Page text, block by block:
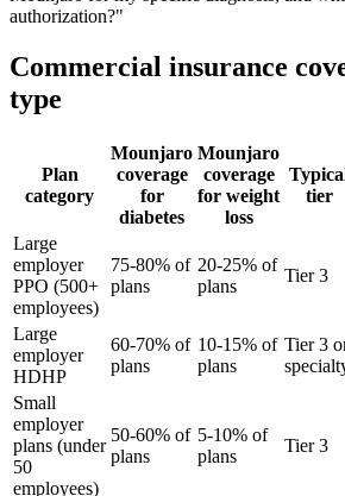
authorization?"
Commercial insurance
type
Plan
category
Mounjaro
coverage
for
diabetes
Mounjaro
coverage
for weight
loss
tier
Large
employer
PPO (500+
employees)
75-80% of
plans
20-25% of
plans
Tier 3
Large
employer
HDHP
60-70% of
plans
10-15% of
plans
Tier 3
Small
employer
plans (under
50
employees)
50-60% of
plans
5-10% of
plans
Tier 3